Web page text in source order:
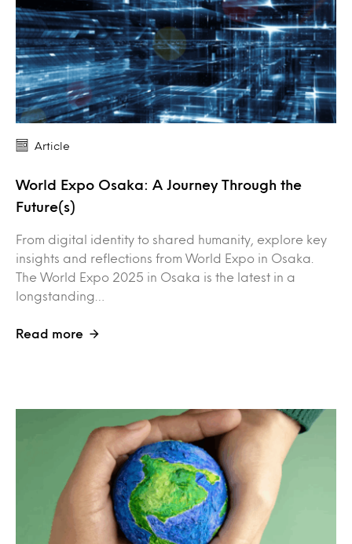
Article
World Expo Osaka: A Journey Through the
Future(s)
From digital identity to shared humanity, explore key
insights and reflections from World Expo in Osaka.
The World Expo 2025 in Osaka is the latest in a
longstanding…
Read more